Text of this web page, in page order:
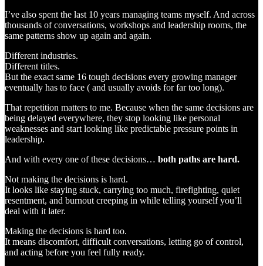
I’ve also spent the last 10 years managing teams myself. And across
thousands of conversations, workshops and leadership rooms, the
same patterns show up again and again.
Different industries.
Different titles.
But the exact same 16 tough decisions every growing manager
eventually has to face ( and usually avoids for far too long).
That repetition matters to me. Because when the same decisions are
being delayed everywhere, they stop looking like personal
weaknesses and start looking like predictable pressure points in
leadership.
And with every one of these decisions… both paths are hard.
Not making the decisions is hard.
It looks like staying stuck, carrying too much, firefighting, quiet
resentment, and burnout creeping in while telling yourself you’ll
deal with it later.
Making the decisions is hard too.
It means discomfort, difficult conversations, letting go of control,
and acting before you feel fully ready.